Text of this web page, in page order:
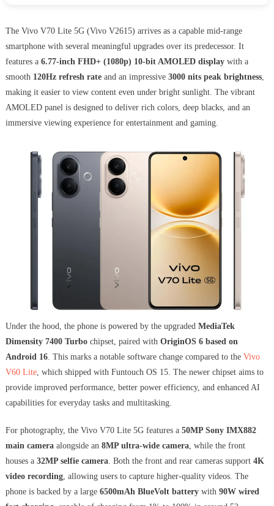
The Vivo V70 Lite 5G (Vivo V2615) arrives as a capable mid-range
smartphone with several meaningful upgrades over its predecessor. It
features a 6.77-inch FHD+ (1080p) 10-bit AMOLED displaywith a
smooth 120Hz refresh rateand an impressive 3000 nits peak brightness,
making it easier to view content even under bright sunlight. The vibrant
AMOLED panel is designed to deliver rich colors, deep blacks, and an
immersive viewing experience for entertainment and gaming.
Under the hood, the phone is powered by the upgraded MediaTek
Dimensity 7400 Turbochipset, paired with OriginOS 6 based on
Android 16. This marks a notable software change compared to the Vivo
V60 Lite, which shipped with Funtouch OS 15. The newer chipset aims to
provide improved performance, better power efficiency, and enhanced AI
capabilities for everyday tasks and multitasking.
For photography, the Vivo V70 Lite 5G features a 50MP Sony IMX882
main cameraalongside an 8MP ultra-wide camera, while the front
houses a 32MP selfie camera. Both the front and rear cameras support 4K
video recording, allowing users to capture higher-quality videos. The
phone is backed by a large 6500mAh BlueVolt batterywith 90W wired